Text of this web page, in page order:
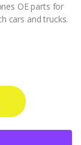
OE parts for
cars and trucks.
Wheels Only